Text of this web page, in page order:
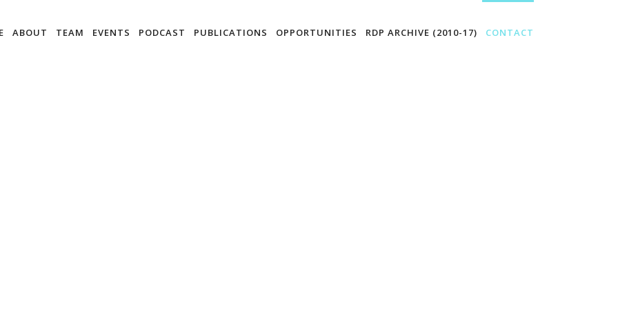
ABOUT TEAM EVENTS PODCAST PUBLICATIONS OPPORTUNITIES RDP ARCHIVE (2010-17) CONTACT